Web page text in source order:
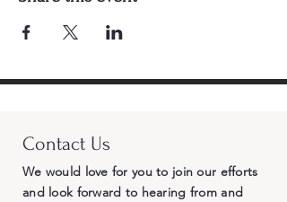
Contact Us
We would love for you to join our efforts
and look forward to hearing from and